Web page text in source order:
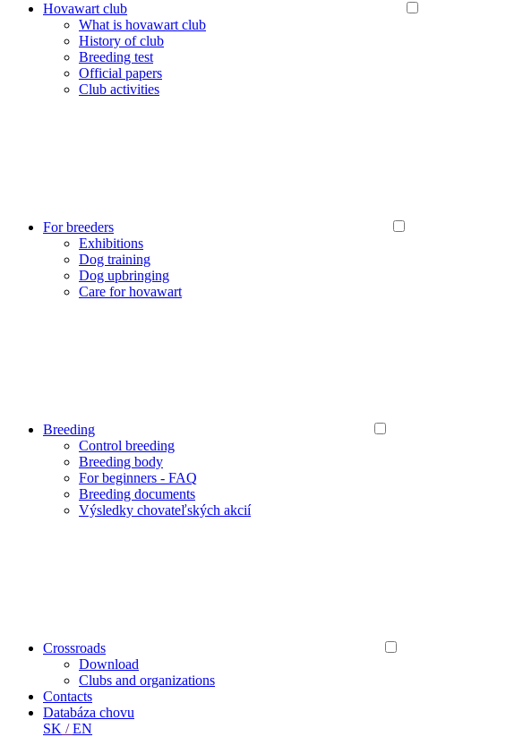
Hovawart club
What is hovawart club
History of club
Breeding test
Official papers
Club activities
For breeders
Exhibitions
Dog training
Dog upbringing
Care for hovawart
Breeding
Control breeding
Breeding body
For beginners - FAQ
Breeding documents
Výsledky chovateľských akcií
Crossroads
Download
Clubs and organizations
Contacts
Databáza chovu
SK /EN